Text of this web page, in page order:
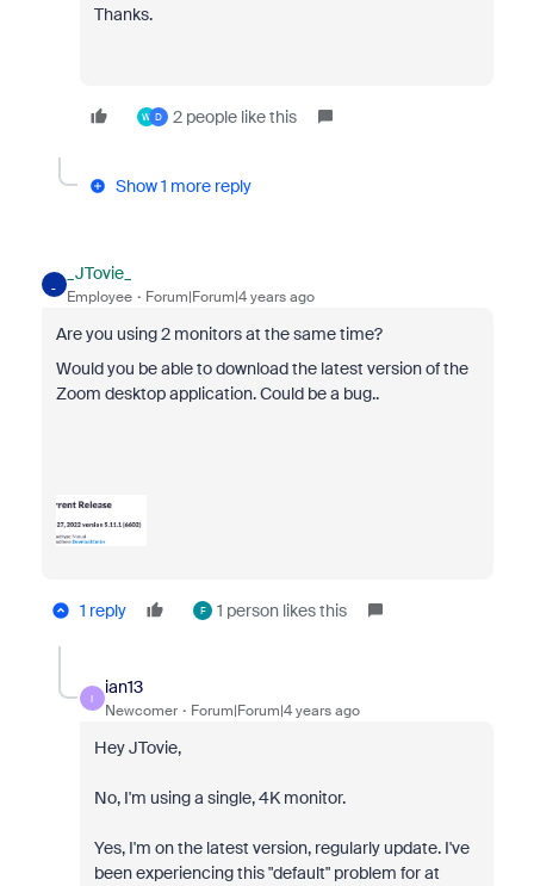
Thanks.
W D 2 people like this
Show 1 more reply
_JTovie_
Employee Forum|Forum|4 years ago
Are you using 2 monitors at the same time?
Would you be able to download the latest version of the
Zoom desktop application. Could be a bug..
1 reply F 1 person likes this
I
ian13
Newcomer Forum|Forum|4 years ago
Hey JTovie,
No, I'm using a single, 4K monitor.
Yes, I'm on the latest version, regularly update. I've
been experiencing this "default" problem for at